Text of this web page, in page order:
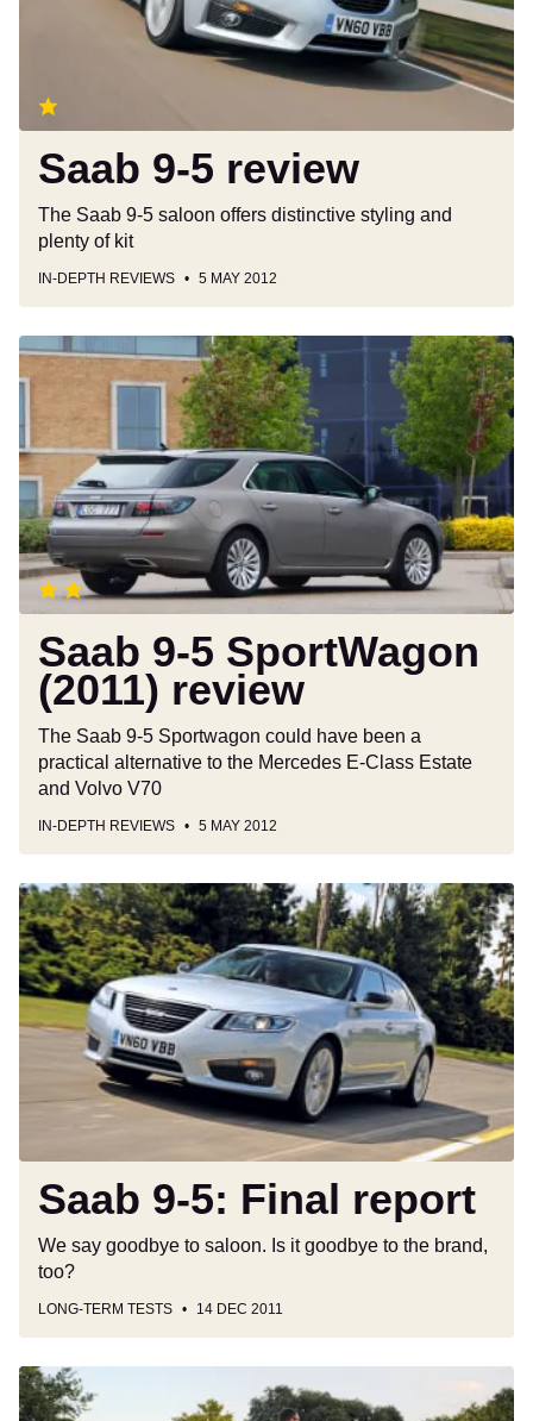
Saab 9-5 review
The Saab 9-5 saloon offers distinctive styling and
plenty of kit
IN-DEPTH REVIEWS 5 MAY 2012
Saab
9-
SportWagon
(2011)
review
Saab 9-5 SportWagon
(2011) review
The Saab 9-5 Sportwagon could have been a
practical alternative to the Mercedes E-Class Estate
and Volvo V70
IN-DEPTH REVIEWS 5 MAY 2012
Saab
9-
5:
Final
report
Saab 9-5: Final report
We say goodbye to saloon. Is it goodbye to the brand,
too?
LONG-TERM TESTS 14 DEC 2011
Saab
9-